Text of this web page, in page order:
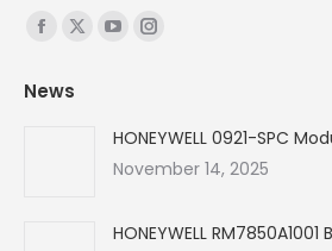
Find us on:
Facebook
opens
X
YouTube
in
new
Instagram
in
new
News
HONEYWELL 0921-SPC
November 14, 2025
HONEYWELL